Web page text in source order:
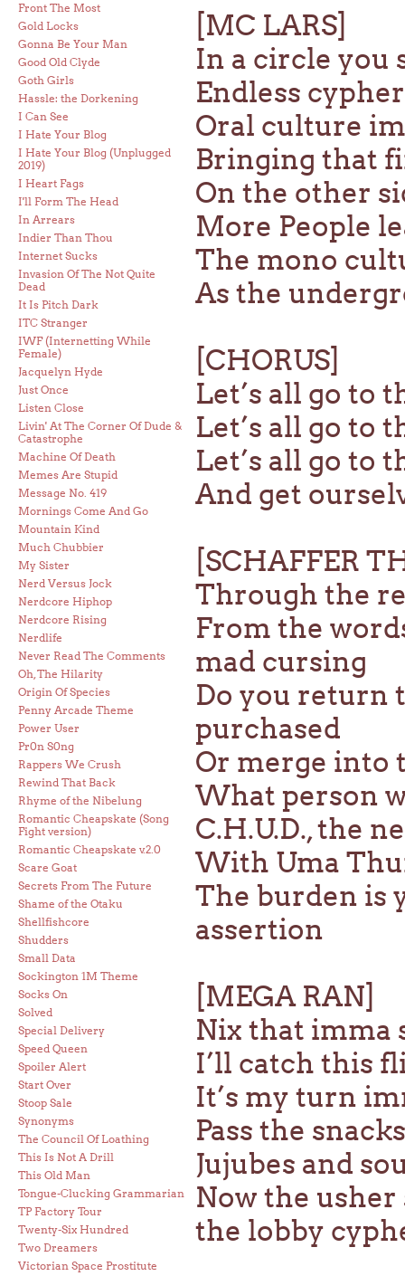
Front The Most
Gold Locks
Gonna Be Your Man
Good Old Clyde
Goth Girls
Hassle: the Dorkening
I Can See
I Hate Your Blog
I Hate Your Blog (Unplugged
2019)
I Heart Fags
I'll Form The Head
In Arrears
Indier Than Thou
Internet Sucks
Invasion Of The Not Quite
Dead
It Is Pitch Dark
ITC Stranger
IWF (Internetting While
Female)
Jacquelyn Hyde
Just Once
Listen Close
Livin' At The Corner Of Dude &
Catastrophe
Machine Of Death
Memes Are Stupid
Message No. 419
Mornings Come And Go
Mountain Kind
Much Chubbier
My Sister
Nerd Versus Jock
Nerdcore Hiphop
Nerdcore Rising
Nerdlife
Never Read The Comments
Oh, The Hilarity
Origin Of Species
Penny Arcade Theme
Power User
Pr0n S0ng
Rappers We Crush
Rewind That Back
Rhyme of the Nibelung
Romantic Cheapskate (Song
Fight version)
Romantic Cheapskate v.2.0
Scare Goat
Secrets From The Future
Shame of the Otaku
Shellfishcore
Shudders
Small Data
Sockington 1M Theme
Socks On
Solved
Special Delivery
Speed Queen
Spoiler Alert
Start Over
Stoop Sale
Synonyms
The Council Of Loathing
This Is Not A Drill
This Old Man
Tongue-Clucking Grammarian
TP Factory Tour
Twenty-Six Hundred
Two Dreamers
Victorian Space Prostitute
[MC LARS]
In a circle you
Endless
Oral culture
Bringing that
On the other
More People
The mono
As the
[CHORUS]
Let’s all go to
Let’s all go to
Let’s all go to
And get
[SCHAFFER
Through the
From the
mad cursing
Do you return
purchased
Or merge into
What person
C.H.U.D., the
With Uma
The burden is
assertion
[MEGA RAN]
Nix that imma
I’ll catch this
It’s my turn
Pass the
Jujubes and
Now the usher
the lobby